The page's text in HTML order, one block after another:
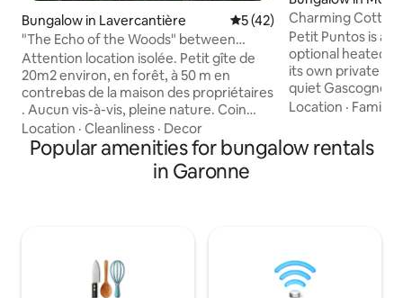
Bungalow in Lavercantière 5 out of 5 average rating,
5 (42)
"The Echo of the Woods" between
Périgord and Lot Valley
Attention location isolée. Petit gîte de
20m2 environ, en forêt, à 50 m en
contrebas de la maison des propriétaires
. Aucun vis-à-vis, pleine nature. Coin
cuisine/repas, chambre et salle d'eau.
Une plaque double à induction, frigo
"table-top", petit micro-ondes. Pas de
machine à laver. Pas de télévision, mais
personnes à mobilité réduite.
Location · Cleanliness · Decor
Charming
Stunning Views
Petit Puntos is a
optional heated
its own private
quiet Gascogne
property faces
views of the
Inside has been
Location · Family
Popular amenities for bungalow rentals
in Garonne